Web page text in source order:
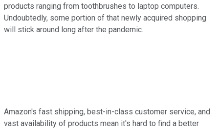
products ranging from toothbrushes to laptop computers.
Undoubtedly, some portion of that newly acquired shopping
will stick around long after the pandemic.
Amazon's fast shipping, best-in-class customer service, and
vast availability of products mean it's hard to find a better